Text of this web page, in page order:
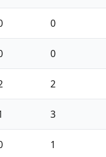
0
0
2
3
1